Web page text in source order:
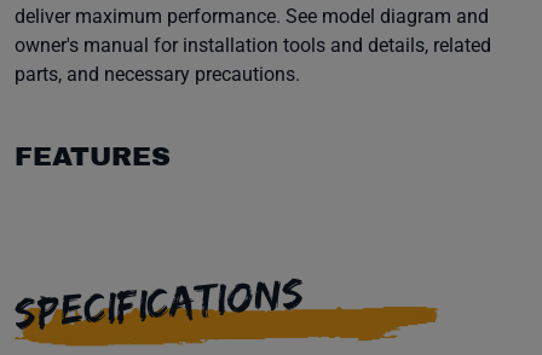
deliver maximum performance. See model diagram and
owner's manual for installation tools and details, related
parts, and necessary precautions.
FEATURES
SPECIFICATIONS